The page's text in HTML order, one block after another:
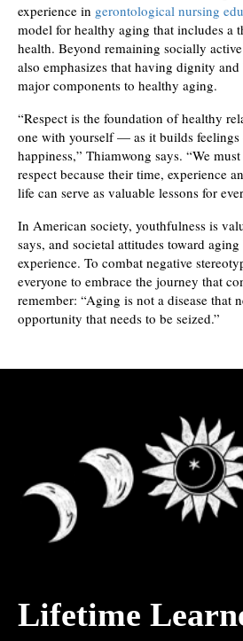
experience in gerontological nursing
model for healthy aging that includes a
health. Beyond remaining socially
also emphasizes that having dignity and
major components to healthy aging.
“Respect is the foundation of healthy
one with yourself — as it builds feelings
happiness,” Thiamwong says. “We
respect because their time, experience
life can serve as valuable lessons for
In American society, youthfulness is
says, and societal attitudes toward
experience. To combat negative
everyone to embrace the journey that
remember: “Aging is not a disease that
opportunity that needs to be seized.”
Lifetime